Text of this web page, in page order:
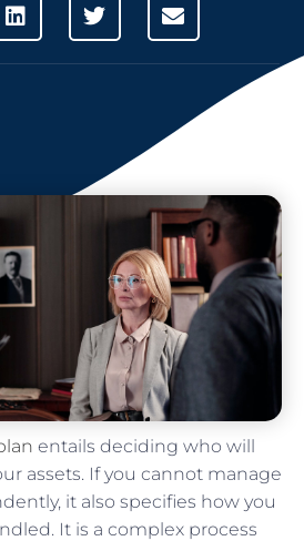
entails deciding who will
assets. If you cannot manage
it also specifies how you
It is a complex process